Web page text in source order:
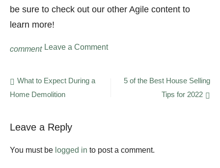
be sure to check out our other Agile content to
learn more!
comment Leave a Commenton
Agile
Post
navigation
What to Expect During a
Home Demolition
5 of the Best House Selling
Tips for 2022
Leave a Reply
You must be logged in to post a comment.